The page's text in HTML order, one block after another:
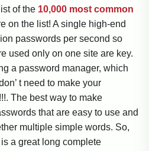
of the 10,000 most common
on the list! A single high-end
passwords per second so
used only on one site are key.
a password manager, which
t need to make your
The best way to make
that are easy to use and
multiple simple words. So,
a great long complete